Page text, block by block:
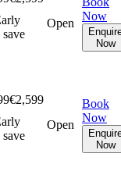
Open
Now
Now
€2,599
Open
Book
Now
Now